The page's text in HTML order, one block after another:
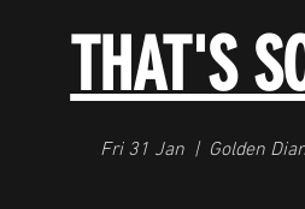
THAT'S
Fri 31 Jan
  |
Golden